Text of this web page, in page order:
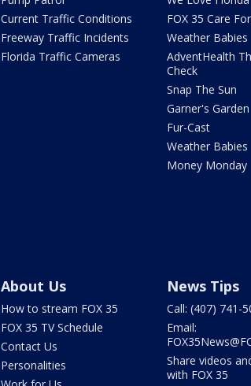
Current Traffic Conditions
Freeway Traffic Incidents
Florida Traffic Cameras
FOX 35 Care
Weather Babies
AdventHealth
Check
Snap The Sun
Garner's Garden
Fur-Cast
Weather Babies
Money Monday
About Us
How to stream FOX 35
FOX 35 TV Schedule
Contact Us
Personalities
News Tips
Call: (407) 741-
Email:
Share videos
with FOX 35